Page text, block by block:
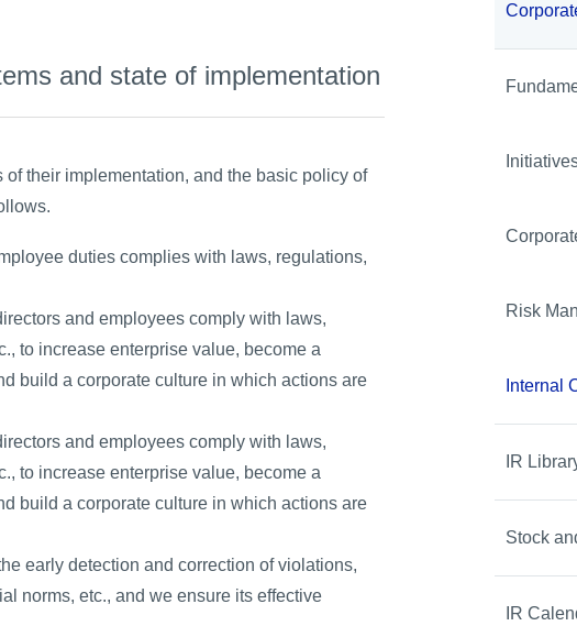
and state of implementation
their implementation, and the basic policy of
duties complies with laws, regulations,
and employees comply with laws,
to increase enterprise value, become a
build a corporate culture in which actions are
and employees comply with laws,
to increase enterprise value, become a
build a corporate culture in which actions are
early detection and correction of violations,
norms, etc., and we ensure its effective
Risk
Internal
IR
Stock
IR